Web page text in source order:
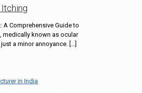
A Comprehensive Guide to
medically known as ocular
a minor annoyance.